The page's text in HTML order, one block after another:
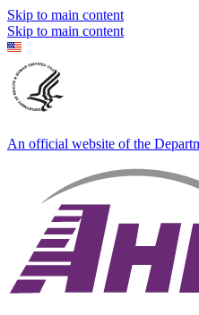
Skip to main content
Skip to main content
An official website of the